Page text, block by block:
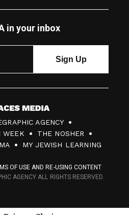
in your inbox
AGENCY
WEEK
THE NOSHER
MY JEWISH LEARNING
OF USE AND RE-USING CONTENT
AGENCY ALL RIGHTS RESERVED.